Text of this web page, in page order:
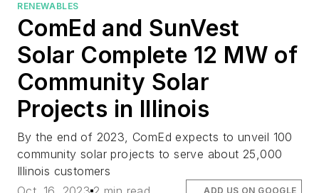
RENEWABLES
ComEd and SunVest
Solar Complete 12 MW of
Community Solar
Projects in Illinois
By the end of 2023, ComEd expects to unveil 100
community solar projects to serve about 25,000
Illinois customers
ADD US ON GOOGLE